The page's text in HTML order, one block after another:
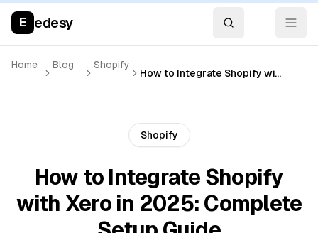
E edesy
Home Blog Shopify
How to Integrate Shopify with Xero in 2025: Complete Setup Guide
Shopify
How to Integrate Shopify
with Xero in 2025: Complete